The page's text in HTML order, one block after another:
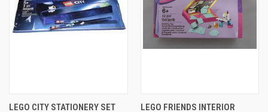
LEGO CITY STATIONERY SET LEGO FRIENDS INTERIOR